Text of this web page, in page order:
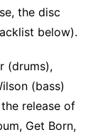
the disc
below).
(drums),
(bass)
release of
Get Born,